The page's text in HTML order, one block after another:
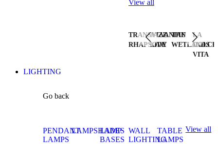
View all
TRANSYLVANIAN
RHAPSODY
JAZZ
LIVE
THE
WETLANDS
LA
DOLCE
VITA
LIGHTING
Go back
PENDANT
LAMPS
LAMPSHADES
LAMP
BASES
WALL
LIGHTING
TABLE
LAMPS
View all